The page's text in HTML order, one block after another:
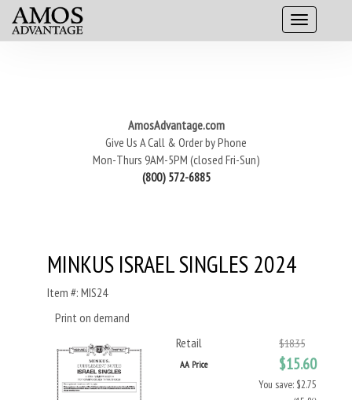
AmosAdvantage.com
Give Us A Call & Order by Phone
Mon-Thurs 9AM-5PM (closed Fri-Sun)
(800) 572-6885
MINKUS ISRAEL SINGLES 2024
Item #: MIS24
Print on demand
Retail
$18.35
AA Price $15.60
You save: $2.75